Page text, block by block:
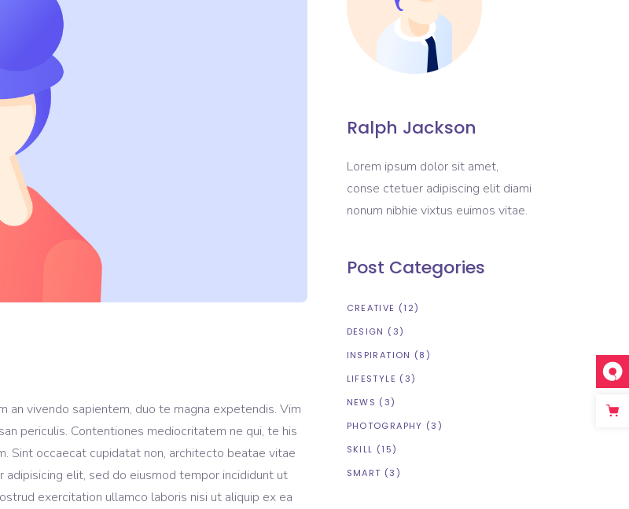
vivendo sapientem, duo te magna expetendis. Vim
periculis. Contentiones mediocritatem ne qui, te his
Sint occaecat cupidatat non, architecto beatae vitae
elit, sed do eiusmod tempor incididunt ut
exercitation ullamco laboris nisi ut aliquip ex ea
Ralph Jackson
Lorem ipsum dolor sit amet,
conse ctetuer adipiscing elit diami
nonum nibhie vixtus euimos vitae.
Post Categories
CREATIVE (12)
DESIGN (3)
INSPIRATION (8)
LIFESTYLE (3)
NEWS (3)
PHOTOGRAPHY (3)
SKILL (15)
SMART (3)